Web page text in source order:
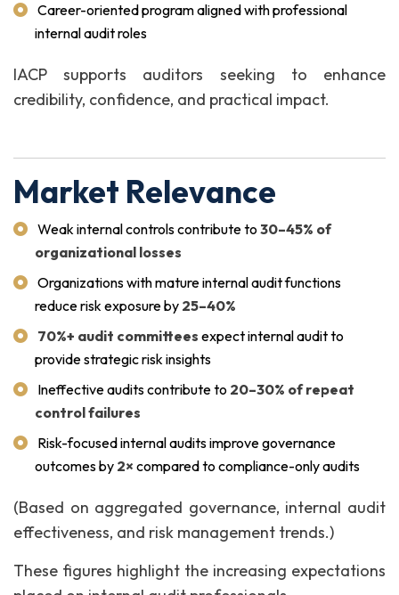
Career-oriented program aligned with professional
internal audit roles
IACP supports auditors seeking to enhance
credibility, confidence, and practical impact.
Market Relevance
Weak internal controls contribute to 30–45% of
organizational losses
Organizations with mature internal audit functions
reduce risk exposure by 25–40%
70%+ audit committees expect internal audit to
provide strategic risk insights
Ineffective audits contribute to 20–30% of repeat
control failures
Risk-focused internal audits improve governance
outcomes by 2× compared to compliance-only audits
(Based on aggregated governance, internal audit
effectiveness, and risk management trends.)
These figures highlight the increasing expectations